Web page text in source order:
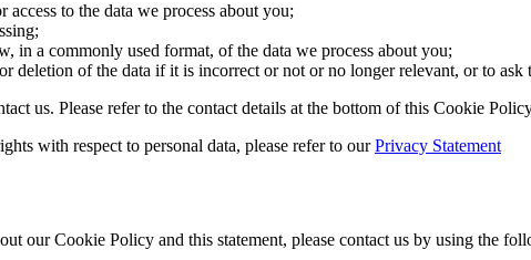
access to the data we process about you;
in a commonly used format, of the data we process about you;
deletion of the data if it is incorrect or not or no longer relevant, or to ask
us. Please refer to the contact details at the bottom of this Cookie
with respect to personal data, please refer to ourPrivacy Statement
our Cookie Policy and this statement, please contact us by using the